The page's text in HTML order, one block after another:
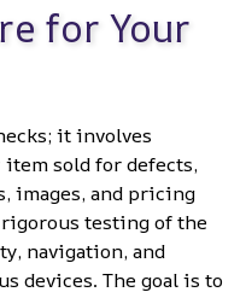
for Your
it involves
sold for defects,
images, and pricing
rigorous testing of the
navigation, and
devices. The goal is to